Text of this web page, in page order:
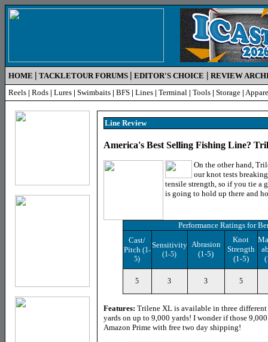
HOME | TACKLETOUR FORUMS | EDITOR'S CHOICE | REVIEW
Reels | Rods | Lures | Swimbaits | BFS | Lines | Terminal | Tools | Storage |
Line Review
America's Best Selling Fishing Line?
On the other hand,
our knot tests
tensile strength, so if you tie a
is going to hold up there and
Performance Ratings for
Cast/
Pitch(1-
5)
Sensitivity
(1-5)
Abrasion
(1-5)
Knot
Strength
(1-5)
5 3 3 5
Features: Trilene XL is available in three
yards on up to 9,000 yards! I wonder if those
Amazon Prime with free two day shipping!